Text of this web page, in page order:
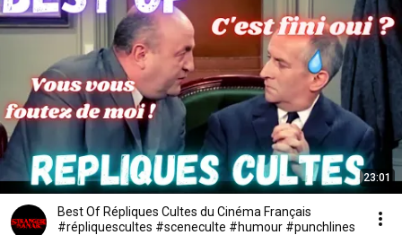
23:01
Best Of Répliques Cultes du Cinéma Français
#répliquescultes #sceneculte #humour #punchlines